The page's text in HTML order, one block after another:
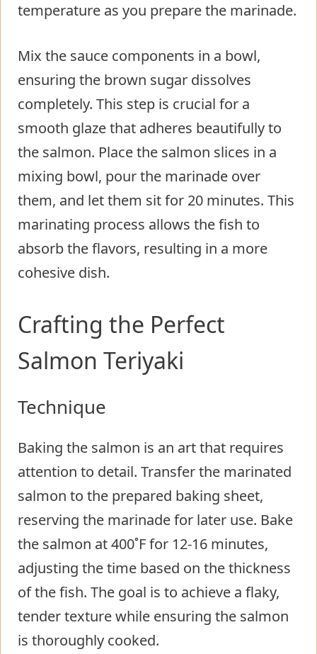
temperature as you prepare the marinade.
Mix the sauce components in a bowl,
ensuring the brown sugar dissolves
completely. This step is crucial for a
smooth glaze that adheres beautifully to
the salmon. Place the salmon slices in a
mixing bowl, pour the marinade over
them, and let them sit for 20 minutes. This
marinating process allows the fish to
absorb the flavors, resulting in a more
cohesive dish.
Crafting the Perfect
Salmon Teriyaki
Technique
Baking the salmon is an art that requires
attention to detail. Transfer the marinated
salmon to the prepared baking sheet,
reserving the marinade for later use. Bake
the salmon at 400˚F for 12-16 minutes,
adjusting the time based on the thickness
of the fish. The goal is to achieve a flaky,
tender texture while ensuring the salmon
is thoroughly cooked.